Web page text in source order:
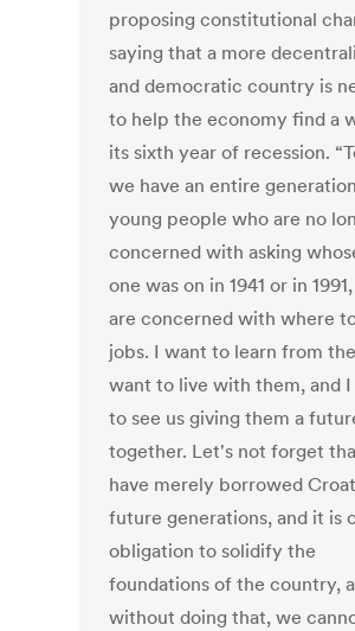
proposing constitutional
saying that a more
and democratic country is
to help the economy find a
its sixth year of recession.
we have an entire
young people who are no
concerned with asking
one was on in 1941 or in
are concerned with where
jobs. I want to learn from
want to live with them, and
to see us giving them a
together. Let's not forget
have merely borrowed
future generations, and it is
obligation to solidify the
foundations of the country,
without doing that, we